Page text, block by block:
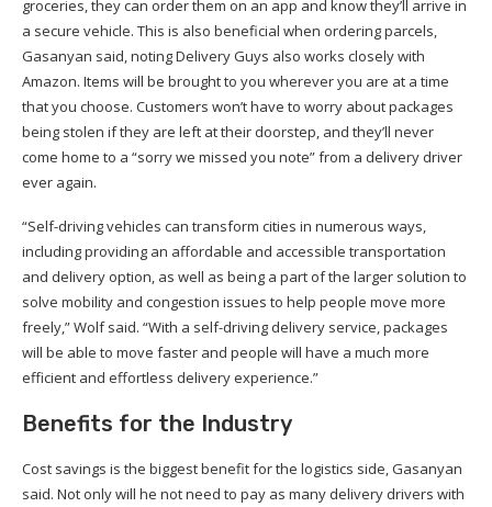
groceries, they can order them on an app and know they’ll arrive in
a secure vehicle. This is also beneficial when ordering parcels,
Gasanyan said, noting Delivery Guys also works closely with
Amazon. Items will be brought to you wherever you are at a time
that you choose. Customers won’t have to worry about packages
being stolen if they are left at their doorstep, and they’ll never
come home to a “sorry we missed you note” from a delivery driver
ever again.
“Self-driving vehicles can transform cities in numerous ways,
including providing an affordable and accessible transportation
and delivery option, as well as being a part of the larger solution to
solve mobility and congestion issues to help people move more
freely,” Wolf said. “With a self-driving delivery service, packages
will be able to move faster and people will have a much more
efficient and effortless delivery experience.”
Benefits for the Industry
Cost savings is the biggest benefit for the logistics side, Gasanyan
said. Not only will he not need to pay as many delivery drivers with